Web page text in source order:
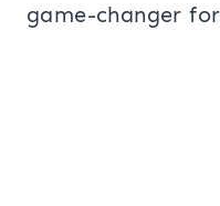
game-changer